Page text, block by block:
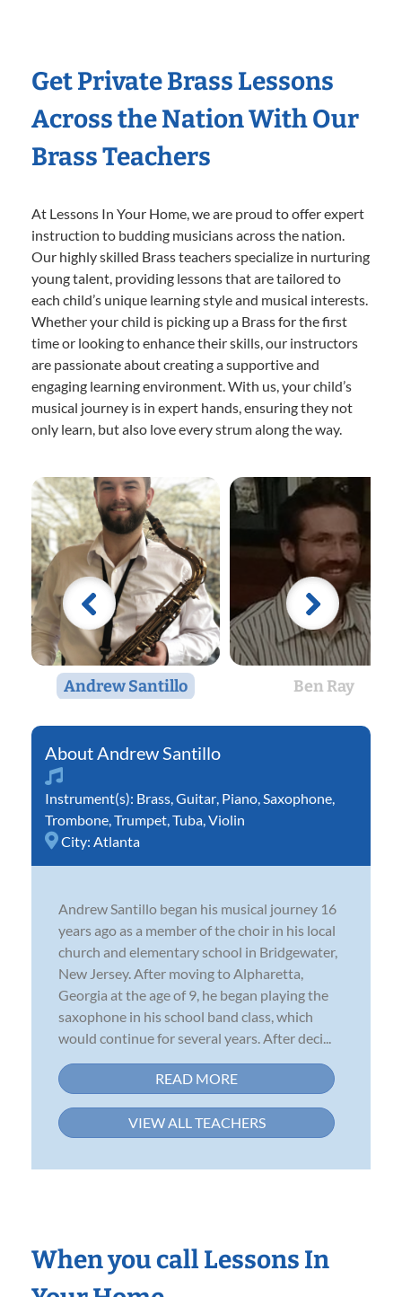
Get Private Brass Lessons
Across the Nation With Our
Brass Teachers
At Lessons In Your Home, we are proud to offer expert
instruction to budding musicians across the nation.
Our highly skilled Brass teachers specialize in nurturing
young talent, providing lessons that are tailored to
each child’s unique learning style and musical interests.
Whether your child is picking up a Brass for the first
time or looking to enhance their skills, our instructors
are passionate about creating a supportive and
engaging learning environment. With us, your child’s
musical journey is in expert hands, ensuring they not
only learn, but also love every strum along the way.
Andrew Santillo Ben Ray
Andrew Santillo
Instrument(s): Brass Guitar Piano Saxophone
Trombone Trumpet Tuba Violin
City: Atlanta
Andrew Santillo began his musical journey 16
years ago as a member of the choir in his local
church and elementary school in Bridgewater,
New Jersey. After moving to Alpharetta,
Georgia at the age of 9, he began playing the
saxophone in his school band class, which
would continue for several years. After deci...
READ MORE
VIEW ALL TEACHERS
When you call Lessons In